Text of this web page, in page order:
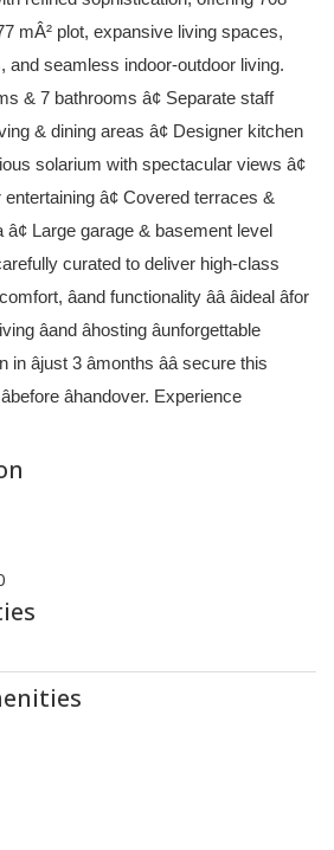
mÂ² plot, expansive living spaces,
and seamless indoor-outdoor living.
& 7 bathrooms â¢ Separate staff
& dining areas â¢ Designer kitchen
solarium with spectacular views â¢
â¢ Covered terraces &
Large garage & basement level
curated to deliver high-class
âand functionality ââ âideal âfor
âand âhosting âunforgettable
âjust 3 âmonths ââ secure this
âhandover. Experience